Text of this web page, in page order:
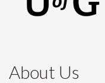
About Us